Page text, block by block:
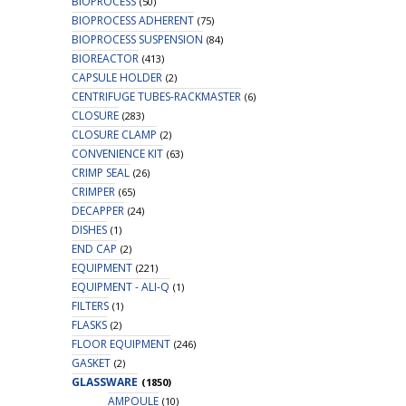
BIOPROCESS ADHERENT (75)
BIOPROCESS SUSPENSION (84)
BIOREACTOR (413)
CAPSULE HOLDER (2)
CENTRIFUGE TUBES-RACKMASTER (6)
CLOSURE (283)
CLOSURE CLAMP (2)
CONVENIENCE KIT (63)
CRIMP SEAL (26)
CRIMPER (65)
DECAPPER (24)
DISHES (1)
END CAP (2)
EQUIPMENT (221)
EQUIPMENT - ALI-Q (1)
FILTERS (1)
FLASKS (2)
FLOOR EQUIPMENT (246)
GASKET (2)
GLASSWARE (1850)
AMPOULE (10)